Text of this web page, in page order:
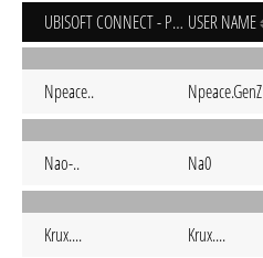
UBISOFT CONNECT - PC USER NAME
Npeace.. Npeace.GenZ
Nao-.. Na0
Krux.... Krux....